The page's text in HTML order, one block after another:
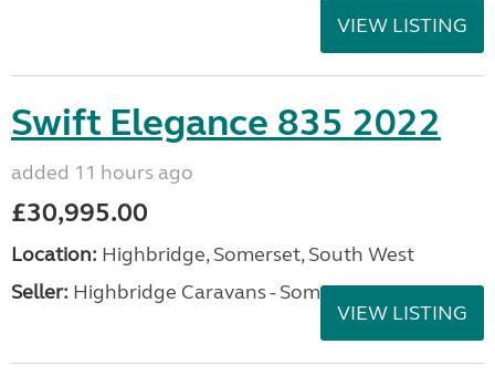
VIEW LISTING
Swift Elegance 835 2022
added 11 hours ago
£30,995.00
Location: Highbridge, Somerset, South West
Seller: Highbridge Caravans - Somerset
VIEW LISTING